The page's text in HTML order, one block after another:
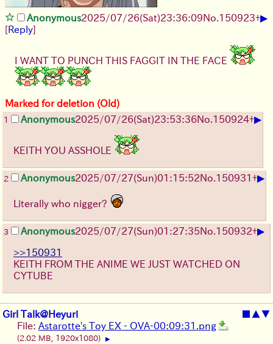
Anonymous2025/07/26(Sat)23:36:09No. 150923+▶
[Reply]
I WANT TO PUNCH THIS FAGGIT IN THE FACE
Marked for deletion (Old)
1 Anonymous2025/07/26(Sat)23:53:36No. 150924+▶
KEITH YOU ASSHOLE
2 Anonymous2025/07/27(Sun)01:15:52No. 150931 +▶
Literally who nigger?
3 Anonymous2025/07/27(Sun)01:27:35No. 150932+▶
>>150931
KEITH FROM THE ANIME WE JUST WATCHED ON
CYTUBE
Girl Talk@Heyuri ▲▼
File: Astarotte's Toy EX - OVA-00:09:31.png
(2.02 MB, 1920x1080) ▶